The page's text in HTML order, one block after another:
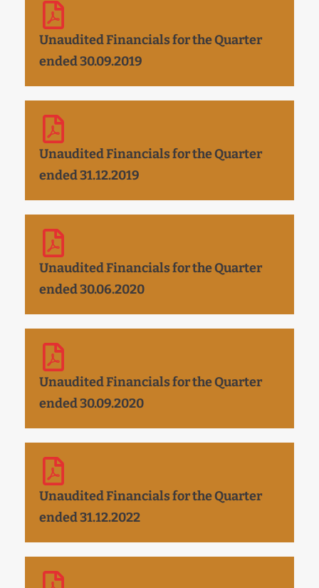
Unaudited Financials for the Quarter
ended 30.09.2019
Unaudited Financials for the Quarter
ended 31.12.2019
Unaudited Financials for the Quarter
ended 30.06.2020
Unaudited Financials for the Quarter
ended 30.09.2020
Unaudited Financials for the Quarter
ended 31.12.2022